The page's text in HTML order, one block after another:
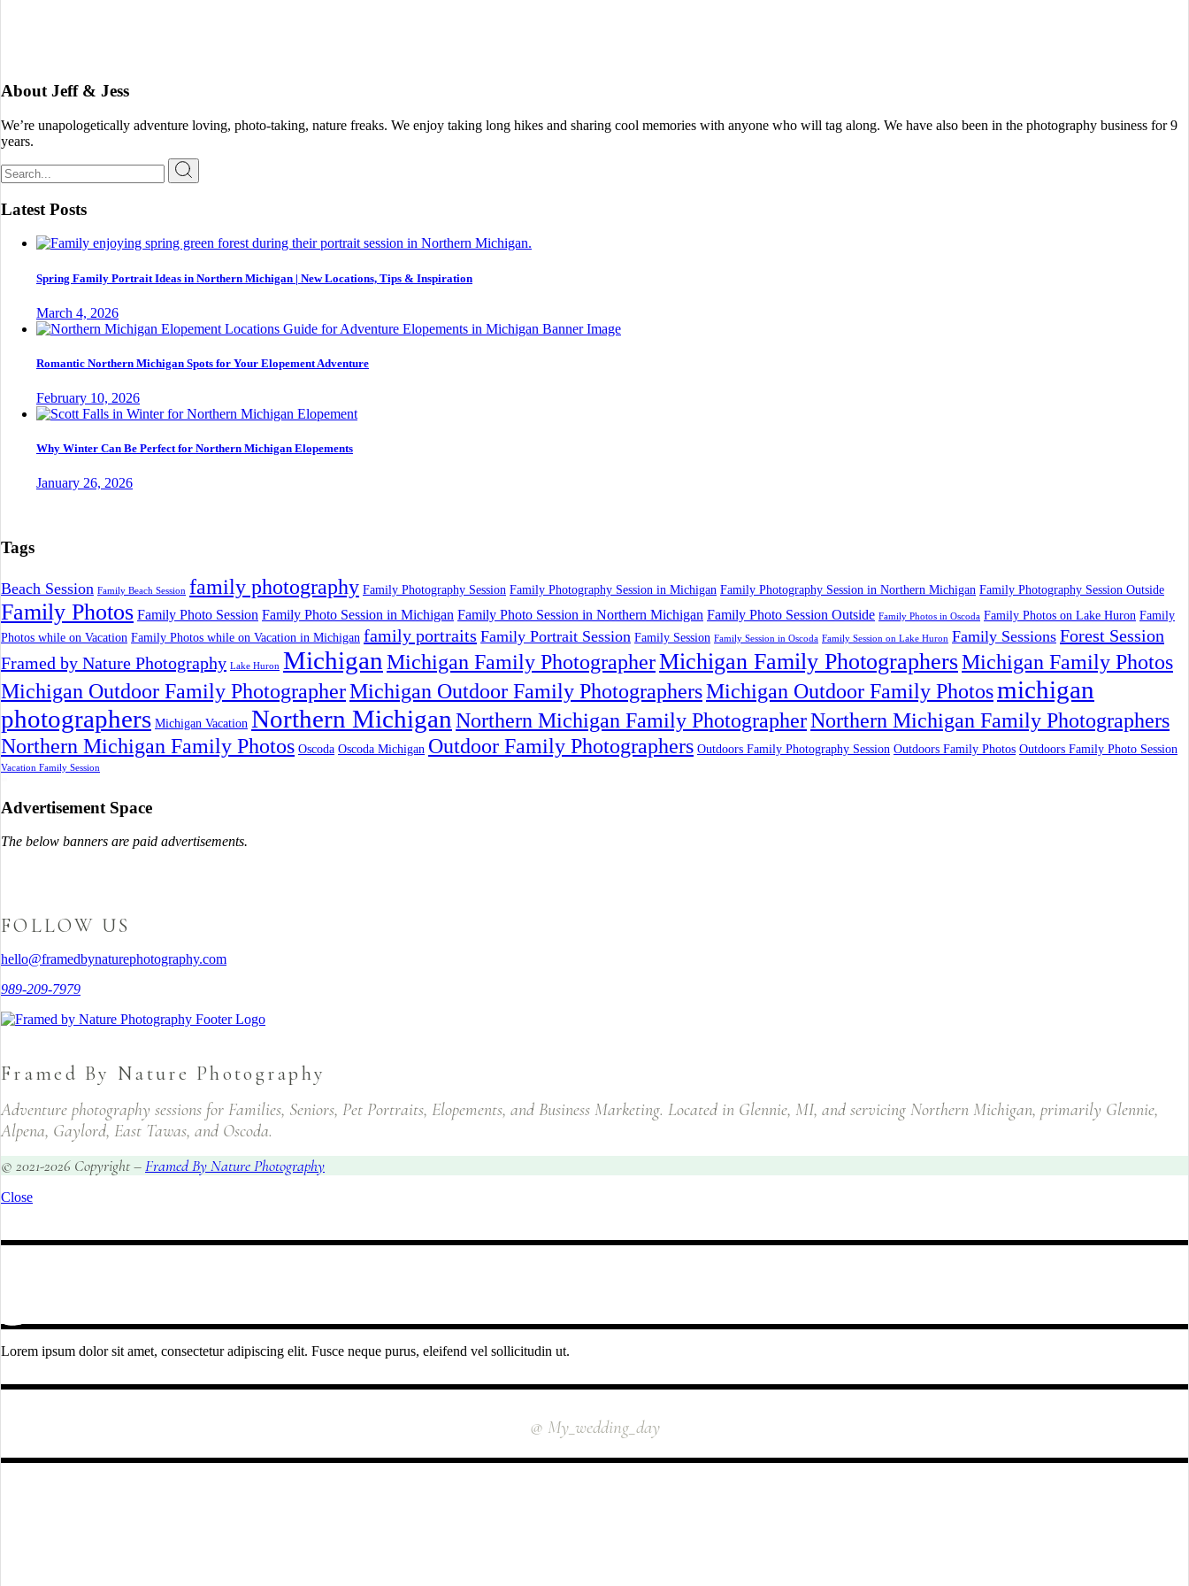
About Jeff & Jess
We’re unapologetically adventure loving, photo-taking, nature freaks. We enjoy taking long hikes and sharing cool memories with anyone who will tag along. We have also been in the photography business for 9
years.
Search
for:
Latest Posts
Spring Family Portrait Ideas in Northern Michigan | New Locations, Tips & Inspiration
March 4, 2026
Romantic Northern Michigan Spots for Your Elopement Adventure
February 10, 2026
Why Winter Can Be Perfect for Northern Michigan Elopements
January 26, 2026
Tags
Beach Session Family Beach Session family photography Family Photography Session Family Photography Session in Michigan Family Photography Session in Northern Michigan Family Photography Session Outside
Family Photos Family Photo Session Family Photo Session in Michigan Family Photo Session in Northern Michigan Family Photo Session Outside Family Photos in Oscoda Family Photos on Lake Huron Family
Photos while on Vacation Family Photos while on Vacation in Michigan family portraits Family Portrait Session Family Session Family Session in Oscoda Family Session on Lake Huron Family Sessions Forest Session
Framed by Nature Photography Lake Huron Michigan Michigan Family PhotographerMichigan Family PhotographersMichigan Family Photos
Michigan Outdoor Family PhotographerMichigan Outdoor Family PhotographersMichigan Outdoor Family Photosmichigan
photographers Michigan Vacation Northern Michigan Northern Michigan Family PhotographerNorthern Michigan Family Photographers
Northern Michigan Family Photos Oscoda Oscoda Michigan Outdoor Family Photographers Outdoors Family Photography Session Outdoors Family Photos Outdoors Family Photo Session
Vacation Family Session
Advertisement Space
The below banners are paid advertisements.
FOLLOW US
hello@framedbynaturephotography.com
989-209-7979
Framed By Nature Photography
Adventure photography sessions for Families, Seniors, Pet Portraits, Elopements, and Business Marketing. Located in Glennie, MI, and servicing Northern Michigan, primarily Glennie,
Alpena, Gaylord, East Tawas, and Oscoda.
© 2021-2026 Copyright –Framed By Nature Photography
Close
Lorem ipsum dolor sit amet, consectetur adipiscing elit. Fusce neque purus, eleifend vel sollicitudin ut.
@ My_wedding_day